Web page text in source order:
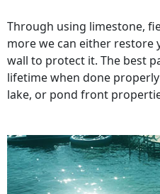
Through using limestone,
more we can either restore
wall to protect it. The best
lifetime when done
lake, or pond front